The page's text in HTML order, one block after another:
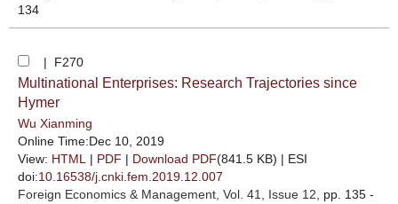
134
| F270
Multinational Enterprises: Research Trajectories since
Hymer
Wu Xianming
Online Time:Dec 10, 2019
View: HTML | PDF | Download PDF(841.5 KB) | ESI
doi:10.16538/j.cnki.fem.2019.12.007
Foreign Economics & Management , Vol. 41, Issue 12 , pp. 135 -